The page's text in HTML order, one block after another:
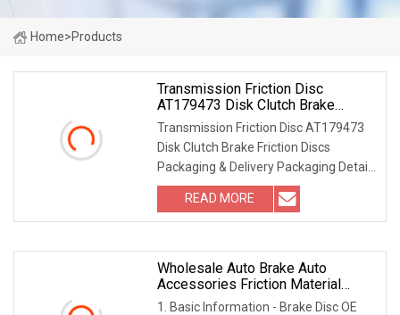
Home>Products
Transmission Friction Disc
AT179473 Disk Clutch Brake
Friction Discs
Transmission Friction Disc AT179473
Disk Clutch Brake Friction Discs
Packaging & Delivery Packaging Detail:
PVC bag packed and Carton Can print
Brand name or Logo onto the facing.
Delivery Detail 30
READ MORE
Wholesale Auto Brake Auto
Accessories Friction Material
Brake Discs
1. Basic Information - Brake Disc OE